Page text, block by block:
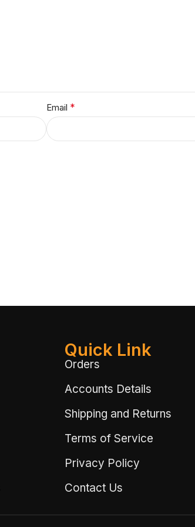
Email *
Quick Link
Orders
Accounts Details
Shipping and Returns
Terms of Service
Privacy Policy
Contact Us